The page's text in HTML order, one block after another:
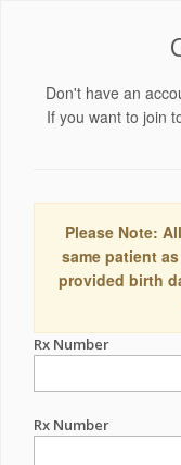
Don't have an
If you want to join
Please Note:
same patient
provided birth
Rx Number
Rx Number